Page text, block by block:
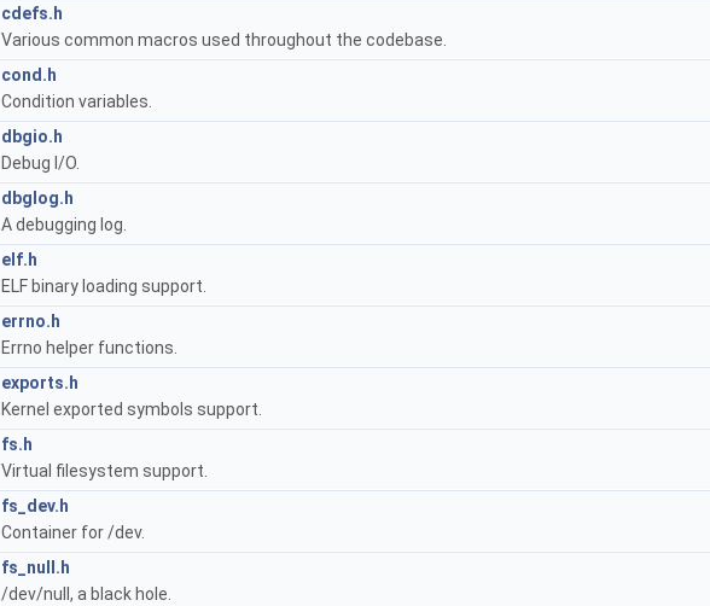
cdefs.h
Various common macros used throughout the codebase.
cond.h
Condition variables.
dbgio.h
Debug I/O.
dbglog.h
A debugging log.
elf.h
ELF binary loading support.
errno.h
Errno helper functions.
exports.h
Kernel exported symbols support.
fs.h
Virtual filesystem support.
fs_dev.h
Container for /dev.
fs_null.h
/dev/null, a black hole.